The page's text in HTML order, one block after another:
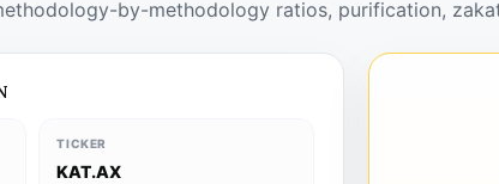
by-methodology ratios, purification,
TICKER
KAT.AX